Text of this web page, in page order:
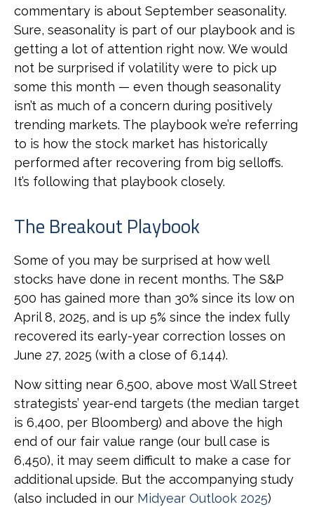
commentary is about September seasonality.
Sure, seasonality is part of our playbook and is
getting a lot of attention right now. We would
not be surprised if volatility were to pick up
some this month — even though seasonality
isn’t as much of a concern during positively
trending markets. The playbook we’re referring
to is how the stock market has historically
performed after recovering from big selloffs.
It’s following that playbook closely.
The Breakout Playbook
Some of you may be surprised at how well
stocks have done in recent months. The S&P
500 has gained more than 30% since its low on
April 8, 2025, and is up 5% since the index fully
recovered its early-year correction losses on
June 27, 2025 (with a close of 6,144).
Now sitting near 6,500, above most Wall Street
strategists’ year-end targets (the median target
is 6,400, per Bloomberg) and above the high
end of our fair value range (our bull case is
6,450), it may seem difficult to make a case for
additional upside. But the accompanying study
(also included in our Midyear Outlook 2025)